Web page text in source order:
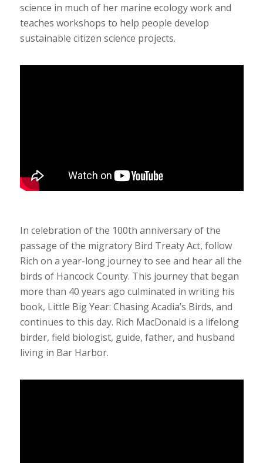
science in much of her marine ecology work and
teaches workshops to help people develop
sustainable citizen science projects.
In celebration of the 100th anniversary of the
passage of the migratory Bird Treaty Act, follow
Rich on a year-long journey to see and hear all the
birds of Hancock County. This journey that began
more than 40 years ago culminated in writing his
book, Little Big Year: Chasing Acadia’s Birds, and
continues to this day. Rich MacDonald is a lifelong
birder, field biologist, guide, father, and husband
living in Bar Harbor.